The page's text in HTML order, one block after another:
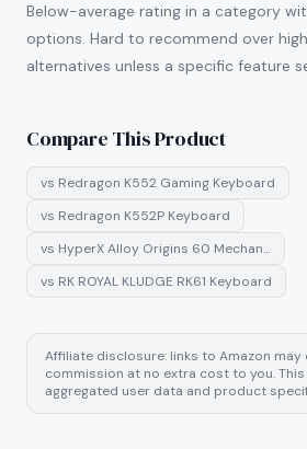
Below-average rating in a category
options. Hard to recommend over
alternatives unless a specific feature
Compare This Product
vs Redragon K552 Gaming Keyboard
vs Redragon K552P Keyboard
vs HyperX Alloy Origins 60 Mechan…
vs RK ROYAL KLUDGE RK61 Keyboard
Affiliate disclosure: links to Amazon may
commission at no extra cost to you.
aggregated user data and product